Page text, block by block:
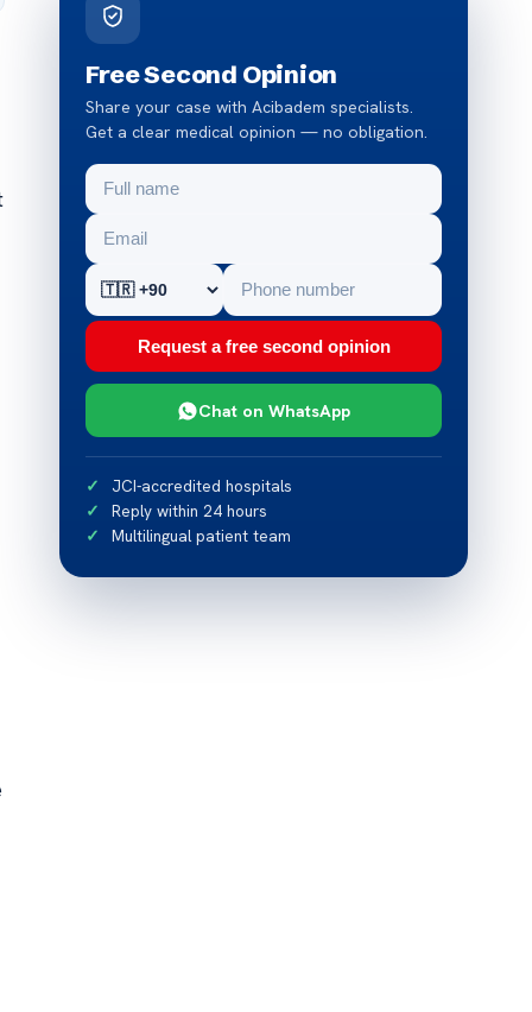
Free Second Opinion
Share your case with Acibadem specialists.
Get a clear medical opinion — no obligation.
Request a free second opinion
Chat on WhatsApp
JCI-accredited hospitals
Reply within 24 hours
Multilingual patient team